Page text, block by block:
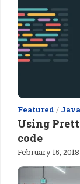
Featured /
Using
code
February 15, 2018